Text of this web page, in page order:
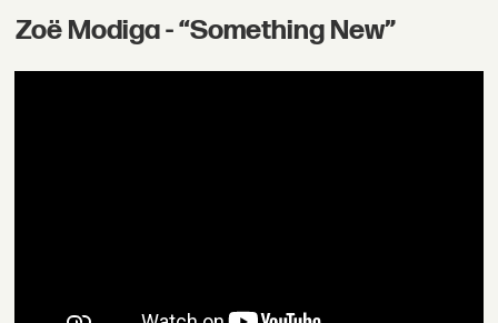
Zoë Modiga - “Something New”